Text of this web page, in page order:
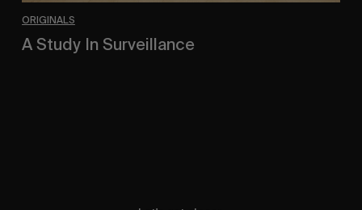
ORIGINALS
A Study In Surveillance